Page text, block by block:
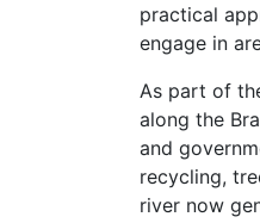
practical
engage in
As part of
along the
and
recycling,
river now